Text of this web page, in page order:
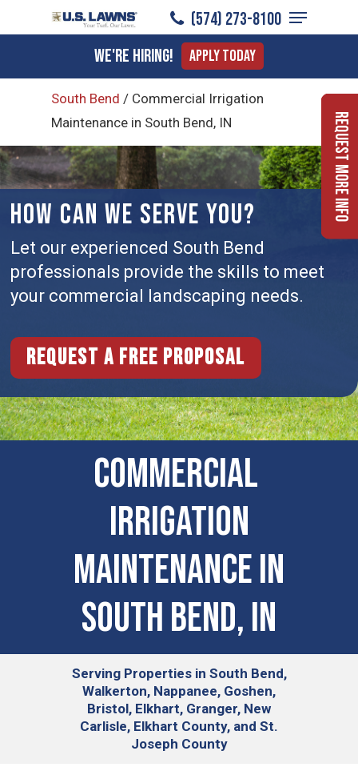
to
content
(574) 273-8100
Menu
We're Hiring! Apply Today
South Bend / Commercial Irrigation
Maintenance in South Bend, IN
HOW CAN WE SERVE YOU?
Let our experienced South Bend
professionals provide the skills to meet
your commercial landscaping needs.
Request a free proposal
COMMERCIAL ​
IRRIGATION
MAINTENANCE IN
South Bend, IN
Serving Properties in South Bend,
Walkerton, Nappanee, Goshen,
Bristol, Elkhart, Granger, New
Carlisle, Elkhart County, and St.
Joseph County
Request More Info
Menu